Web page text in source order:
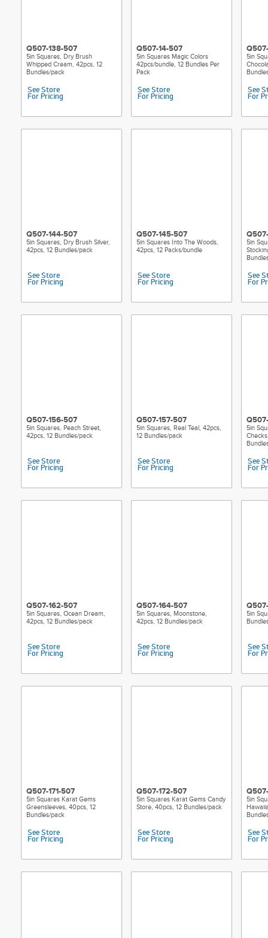
Q507-138-507
5in Squares, Dry Brush
Whipped Cream, 42pcs, 12
Bundles/pack
See Store
For Pricing
Q507-14-507
5in Squares Magic Colors
42pcs/bundle, 12 Bundles Per
Pack
See Store
For Pricing
5in
See
For
Q507-144-507
5in Squares, Dry Brush Silver,
42pcs, 12 Bundles/pack
See Store
For Pricing
Q507-145-507
5in Squares Into The Woods,
42pcs, 12 Packs/bundle
See Store
For Pricing
5in
See
For
Q507-156-507
5in Squares, Peach Street,
42pcs, 12 Bundles/pack
See Store
For Pricing
Q507-157-507
5in Squares, Real Teal, 42pcs,
12 Bundles/pack
See Store
For Pricing
5in
See
For
Q507-162-507
5in Squares, Ocean Dream,
42pcs, 12 Bundles/pack
See Store
For Pricing
Q507-164-507
5in Squares, Moonstone,
42pcs, 12 Bundles/pack
See Store
For Pricing
5in
See
For
Q507-171-507
5in Squares Karat Gems
Greensleeves, 40pcs, 12
Bundles/pack
See Store
For Pricing
Q507-172-507
5in Squares Karat Gems Candy
Store, 40pcs, 12 Bundles/pack
See Store
For Pricing
5in
See
For